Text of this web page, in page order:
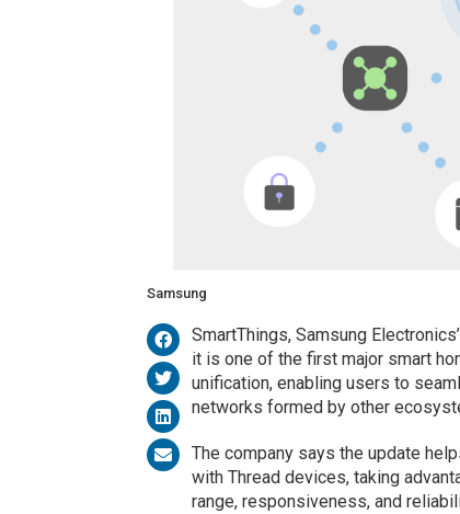
Samsung
SmartThings, Samsung
it is one of the first major smart
unification, enabling users to
networks formed by other
The company says the update
with Thread devices, taking
range, responsiveness, and